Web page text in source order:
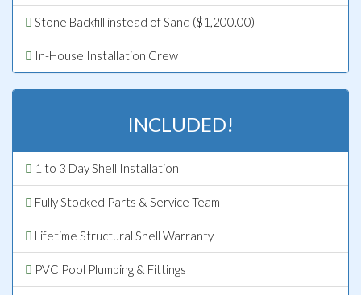
Stone Backfill instead of Sand ($1,200.00)
In-House Installation Crew
INCLUDED!
1 to 3 Day Shell Installation
Fully Stocked Parts & Service Team
Lifetime Structural Shell Warranty
PVC Pool Plumbing & Fittings